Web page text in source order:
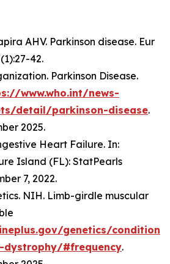
AHV. Parkinson disease. Eur
42.
Parkinson Disease.
www.who.int/news-
detail/parkinson-disease.
2025.
Heart Failure. In:
Island (FL): StatPearls
7, 2022.
NIH. Limb-girdle muscular
genetics/condition/
dystrophy/#frequency.